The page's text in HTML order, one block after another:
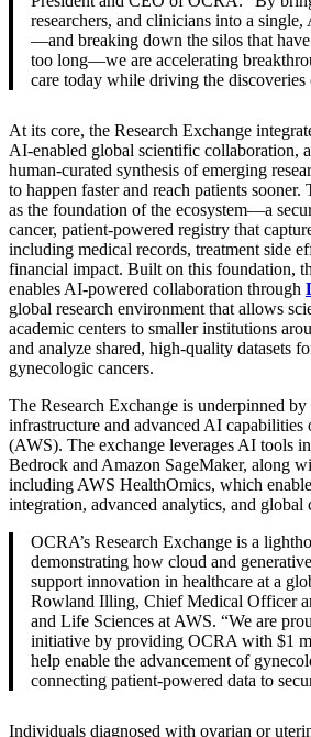
researchers, and clinicians into a
—and breaking down the silos that
too long—we are accelerating
care today while driving the
At its core, the Research Exchange
AI-enabled global scientific collaboration,
human-curated synthesis of emerging
to happen faster and reach patients sooner.
as the foundation of the ecosystem—a
cancer, patient-powered registry that
including medical records, treatment side
financial impact. Built on this foundation,
enables AI-powered collaboration through
global research environment that allows
academic centers to smaller institutions
and analyze shared, high-quality datasets
gynecologic cancers.
The Research Exchange is underpinned by
infrastructure and advanced AI capabilities
(AWS). The exchange leverages AI tools
Bedrock and Amazon SageMaker, along
including AWS HealthOmics, which
integration, advanced analytics, and global
OCRA’s Research Exchange is a
demonstrating how cloud and
support innovation in healthcare at a
Rowland Illing, Chief Medical Officer
and Life Sciences at AWS. “We are
initiative by providing OCRA with $1
help enable the advancement of
connecting patient-powered data to
Individuals diagnosed with ovarian or